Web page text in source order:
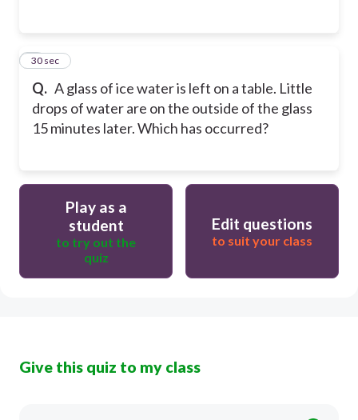
Q. A glass of ice water is left on a table. Little
drops of water are on the outside of the glass
15 minutes later. Which has occurred?
8
30 sec
Play as a
student
to try out the
quiz
Edit questions
to suit your class
Give this quiz to my class